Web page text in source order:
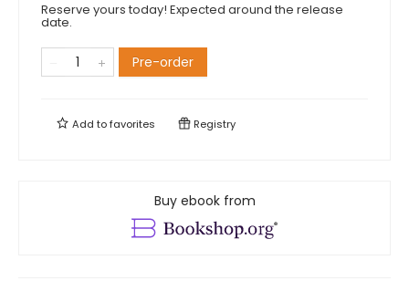
Reserve yours today! Expected around the release
date.
Pre-order
Add tofavorites Registry
Buy ebook from